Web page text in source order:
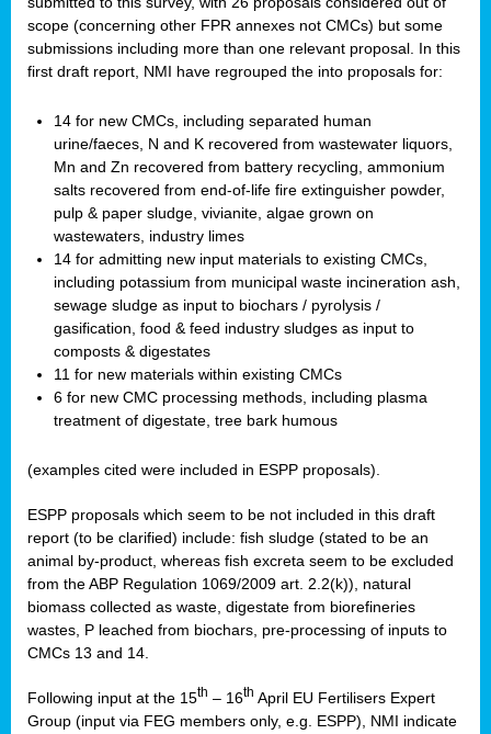
scope (concerning other FPR annexes not CMCs) but some
submissions including more than one relevant proposal. In this
first draft report, NMI have regrouped the into proposals for:
14 for new CMCs, including separated human
urine/faeces, N and K recovered from wastewater liquors,
Mn and Zn recovered from battery recycling, ammonium
salts recovered from end-of-life fire extinguisher powder,
pulp & paper sludge, vivianite, algae grown on
wastewaters, industry limes
14 for admitting new input materials to existing CMCs,
including potassium from municipal waste incineration ash,
sewage sludge as input to biochars / pyrolysis /
gasification, food & feed industry sludges as input to
composts & digestates
11 for new materials within existing CMCs
6 for new CMC processing methods, including plasma
treatment of digestate, tree bark humous
(examples cited were included in ESPP proposals).
ESPP proposals which seem to be not included in this draft
report (to be clarified) include: fish sludge (stated to be an
animal by-product, whereas fish excreta seem to be excluded
from the ABP Regulation 1069/2009 art. 2.2(k)), natural
biomass collected as waste, digestate from biorefineries
wastes, P leached from biochars, pre-processing of inputs to
CMCs 13 and 14.
Following input at the 15th – 16th April EU Fertilisers Expert
Group (input via FEG members only, e.g. ESPP), NMI indicate